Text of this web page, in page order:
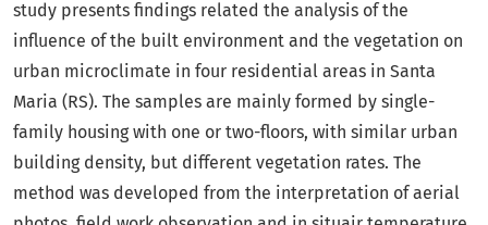
study presents findings related the analysis of the
influence of the built environment and the vegetation on
urban microclimate in four residential areas in Santa
Maria (RS). The samples are mainly formed by single-
family housing with one or two-floors, with similar urban
building density, but different vegetation rates. The
method was developed from the interpretation of aerial